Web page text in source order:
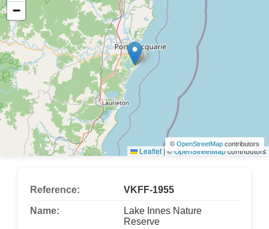
−
Leaflet |©OpenStreetMapcontributors
© OpenStreetMap contributors
Reference: VKFF-1955
Name:
Lake Innes Nature
Reserve